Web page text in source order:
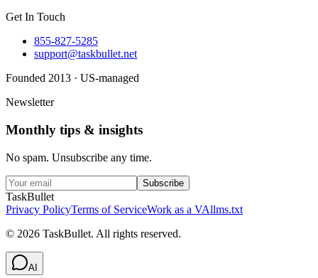
Get In Touch
855-827-5285
support@taskbullet.net
Founded 2013 · US-managed
Newsletter
Monthly tips & insights
No spam. Unsubscribe any time.
Subscribe
TaskBullet
Privacy PolicyTerms of ServiceWork as a VAllms.txt
© 2026 TaskBullet. All rights reserved.
AI